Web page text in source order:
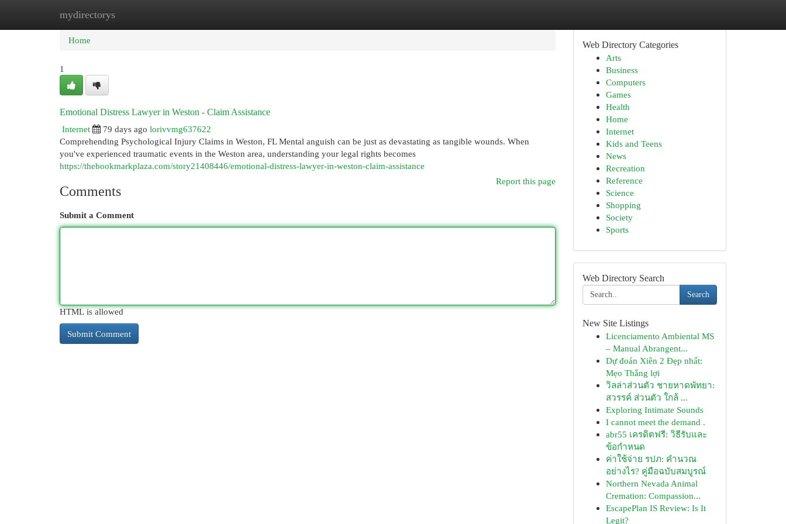
mydirectorys
Home
Home
1
Emotional Distress Lawyer in Weston - Claim Assistance
Internet
79 days ago lorivvmg637622
Comprehending Psychological Injury Claims in Weston, FL Mental anguish can be just as devastating as tangible wounds. When
you've experienced traumatic events in the Weston area, understanding your legal rights becomes
https://thebookmarkplaza.com/story21408446/emotional-distress-lawyer-in-weston-claim-assistance
Report this page
Comments
Submit a Comment
HTML is allowed
Web Directory Categories
Arts
Business
Computers
Games
Health
Home
Internet
Kids and Teens
News
Recreation
Reference
Science
Shopping
Society
Sports
Web Directory Search
Search
New Site Listings
Licenciamento Ambiental MS
– Manual Abrangent...
Dự đoán Xiên 2 Đẹp nhất:
Mẹo Thắng lợi
วิลล่าส่วนตัว ชายหาดพัทยา:
สวรรค์ ส่วนตัว ใกล้ ...
Exploring Intimate Sounds
I cannot meet the demand .
abr55 เครดิตฟรี: วิธีรับและ
ข้อกำหนด
ค่าใช้จ่าย รปภ: คำนวณ
อย่างไร? คู่มือฉบับสมบูรณ์
Northern Nevada Animal
Cremation: Compassion...
EscapePlan IS Review: Is It
Legit?